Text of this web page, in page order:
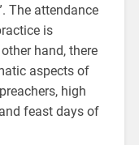
The attendance
is
hand, there
aspects of
high
feast days of